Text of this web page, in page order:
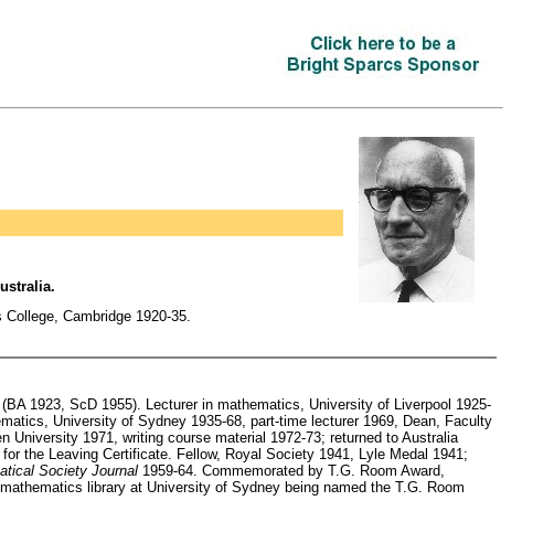
Cambridge 1920-35.
1923, ScD 1955). Lecturer in mathematics, University of Liverpool 1925-
University of Sydney 1935-68, part-time lecturer 1969, Dean, Faculty
1971, writing course material 1972-73; returned to Australia
the Leaving Certificate. Fellow, Royal Society 1941, Lyle Medal 1941;
Society Journal1959-64. Commemorated by T.G. Room Award,
library at University of Sydney being named the T.G. Room